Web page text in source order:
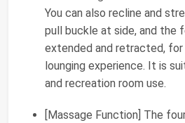
You can also recline and
pull buckle at side, and the
extended and retracted,
lounging experience. It is
and recreation room use.
[Massage Function] The